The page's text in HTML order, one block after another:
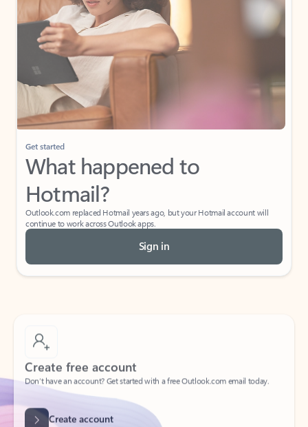
Get started
What happened to
Hotmail?
Outlook.com replaced Hotmail years ago, but your Hotmail account will
continue to work across Outlook apps.
Sign in
Create free account
Create account